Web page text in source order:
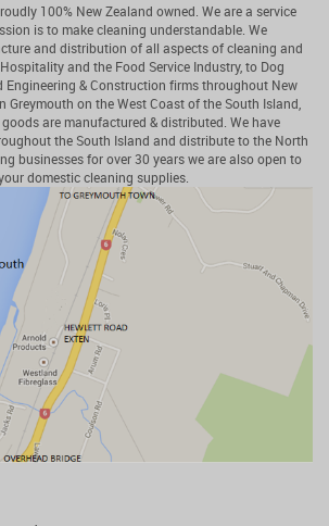
100% New Zealand owned. We are a service
is to make cleaning understandable. We
and distribution of all aspects of cleaning and
and the Food Service Industry, to Dog
Engineering & Construction firms throughout New
Greymouth on the West Coast of the South Island,
are manufactured & distributed. We have
the South Island and distribute to the North
businesses for over 30 years we are also open to
domestic cleaning supplies.